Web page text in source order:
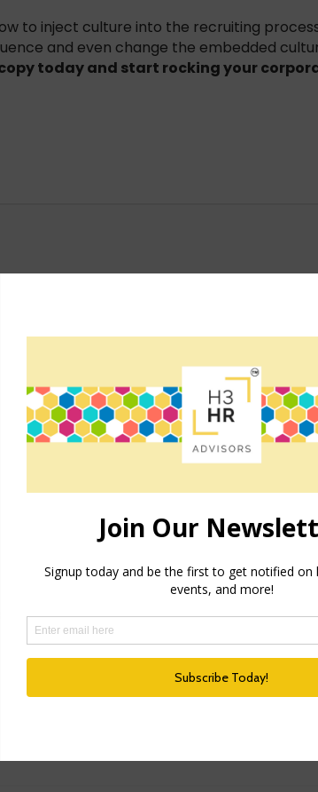
to inject culture into the recruiting
and even change the embedded
today and start rocking your
for the next time I comment.